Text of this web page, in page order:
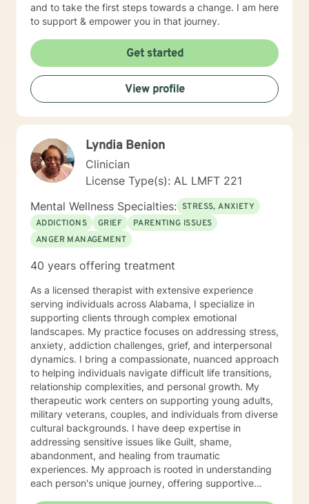
and to take the first steps towards a change. I am here
to support & empower you in that journey.
Get started
View profile
Lyndia Benion
Clinician
License Type(s): AL LMFT 221
Mental Wellness Specialties: STRESS, ANXIETY
ADDICTIONS
GRIEF
PARENTING ISSUES
ANGER MANAGEMENT
40 years offering treatment
As a licensed therapist with extensive experience
serving individuals across Alabama, I specialize in
supporting clients through complex emotional
landscapes. My practice focuses on addressing stress,
anxiety, addiction challenges, grief, and interpersonal
dynamics. I bring a compassionate, nuanced approach
to helping individuals navigate difficult life transitions,
relationship complexities, and personal growth. My
therapeutic work centers on supporting young adults,
military veterans, couples, and individuals from diverse
cultural backgrounds. I have deep expertise in
addressing sensitive issues like Guilt, shame,
abandonment, and healing from traumatic
experiences. My approach is rooted in understanding
each person's unique journey, offering supportive